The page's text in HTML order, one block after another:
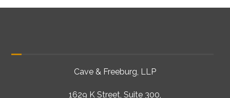
Cave & Freeburg, LLP
1629 K Street, Suite 300,